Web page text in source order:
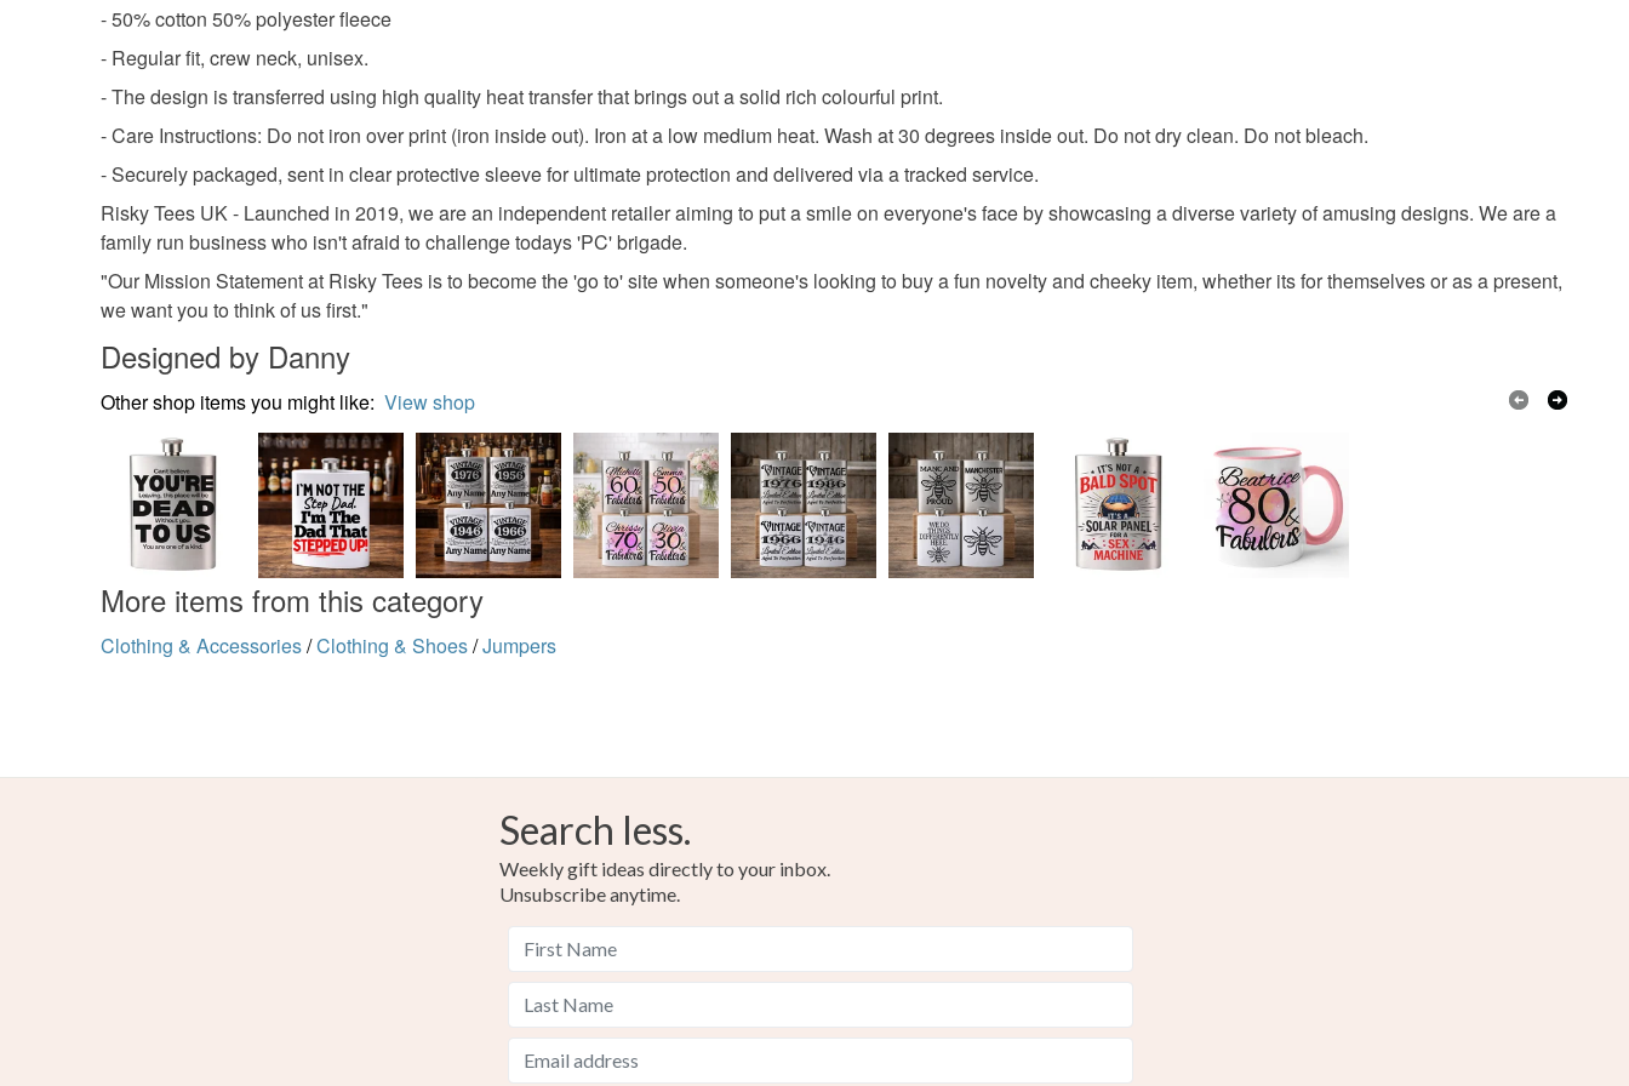
- 50% cotton 50% polyester fleece
- Regular fit, crew neck, unisex.
- The design is transferred using high quality heat transfer that brings out a solid rich colourful print.
- Care Instructions: Do not iron over print (iron inside out). Iron at a low medium heat. Wash at 30 degrees inside out. Do not dry clean. Do not bleach.
- Securely packaged, sent in clear protective sleeve for ultimate protection and delivered via a tracked service.
Risky Tees UK - Launched in 2019, we are an independent retailer aiming to put a smile on everyone's face by showcasing a diverse variety of amusing designs. We are a
family run business who isn't afraid to challenge todays 'PC' brigade.
"Our Mission Statement at Risky Tees is to become the 'go to' site when someone's looking to buy a fun novelty and cheeky item, whether its for themselves or as a present,
we want you to think of us first."
Designed by Danny
Other shop items you might like: View shop
More items from this category
Clothing & Accessories/Clothing & Shoes/Jumpers
Search less.
Weekly gift ideas directly to your inbox.
Unsubscribe anytime.